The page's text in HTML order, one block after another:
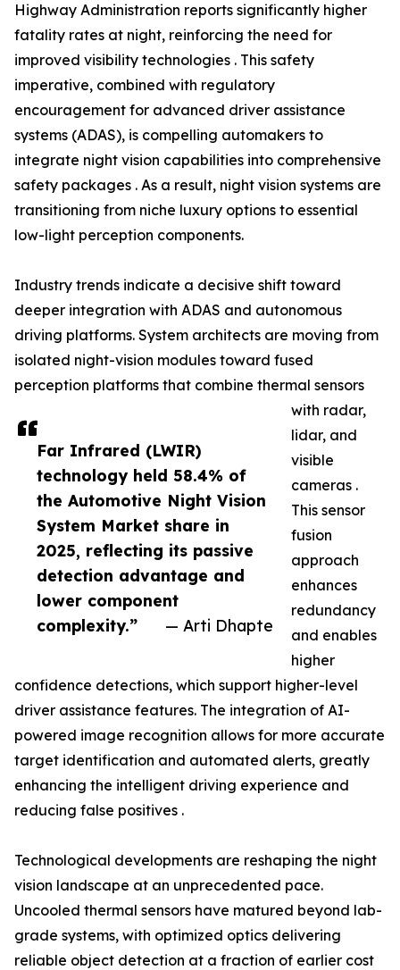
Far Infrared (LWIR)
technology held 58.4% of
the Automotive Night Vision
System Market share in
2025, reflecting its passive
detection advantage and
lower component
complexity.”
— Arti Dhapte
Highway Administration reports significantly higher
fatality rates at night, reinforcing the need for
improved visibility technologies . This safety
imperative, combined with regulatory
encouragement for advanced driver assistance
systems (ADAS), is compelling automakers to
integrate night vision capabilities into comprehensive
safety packages . As a result, night vision systems are
transitioning from niche luxury options to essential
low-light perception components.
Industry trends indicate a decisive shift toward
deeper integration with ADAS and autonomous
driving platforms. System architects are moving from
isolated night-vision modules toward fused
perception platforms that combine thermal sensors
with radar,
lidar, and
visible
cameras .
This sensor
fusion
approach
enhances
redundancy
and enables
higher
confidence detections, which support higher-level
driver assistance features. The integration of AI-
powered image recognition allows for more accurate
target identification and automated alerts, greatly
enhancing the intelligent driving experience and
reducing false positives .
Technological developments are reshaping the night
vision landscape at an unprecedented pace.
Uncooled thermal sensors have matured beyond lab-
grade systems, with optimized optics delivering
reliable object detection at a fraction of earlier cost